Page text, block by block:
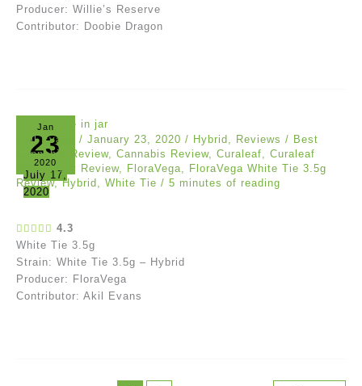
Producer: Willie’s Reserve
Contributor: Doobie Dragon
Jan
23
2020
July 17,
2020
Akil Evans / January 23, 2020 / Hybrid Reviews / Best
Cannabis Review, Cannabis Review, Curaleaf
Curaleaf
Dispensary Review, FloraVega
FloraVega White Tie 3.5g
Review,Hybrid White Tie / 5 minutes of reading
4.3
White Tie 3.5g
Strain: White Tie 3.5g – Hybrid
Producer: FloraVega
Contributor: Akil Evans